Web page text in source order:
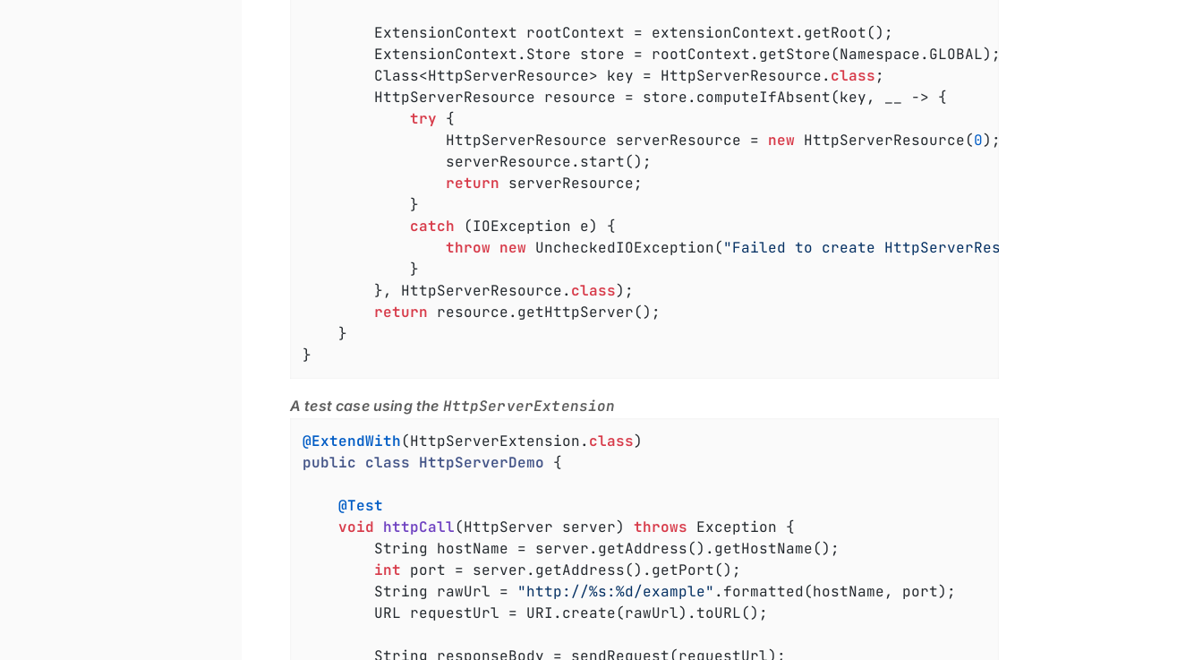
		Class<HttpServerResource> key = HttpServerResource
. class;
try {
				HttpServerResource serverResource =
new HttpServerResource(0);
return serverResource;
catch (IOException e) {
throw new UncheckedIOException("Failed to create HttpServerResource"
		}, HttpServerResource
. class) ;
return resource.getHttpServer();
}
A test case using the HttpServerExtension
@ExtendWith(HttpServerExtension. class
public class HttpServerDemo {
@Test
void httpCall(HttpServer server) throws Exception {
int port = server.getAddress().getPort();
		String rawUrl =
"http://%s:%d/example" .formatted(hostName, port);